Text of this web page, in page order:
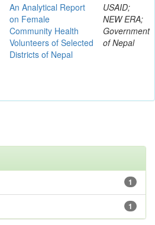
An Analytical Report
on Female
Community Health
Volunteers of Selected
Districts of Nepal
USAID;
NEW ERA;
Government
of Nepal
1
1